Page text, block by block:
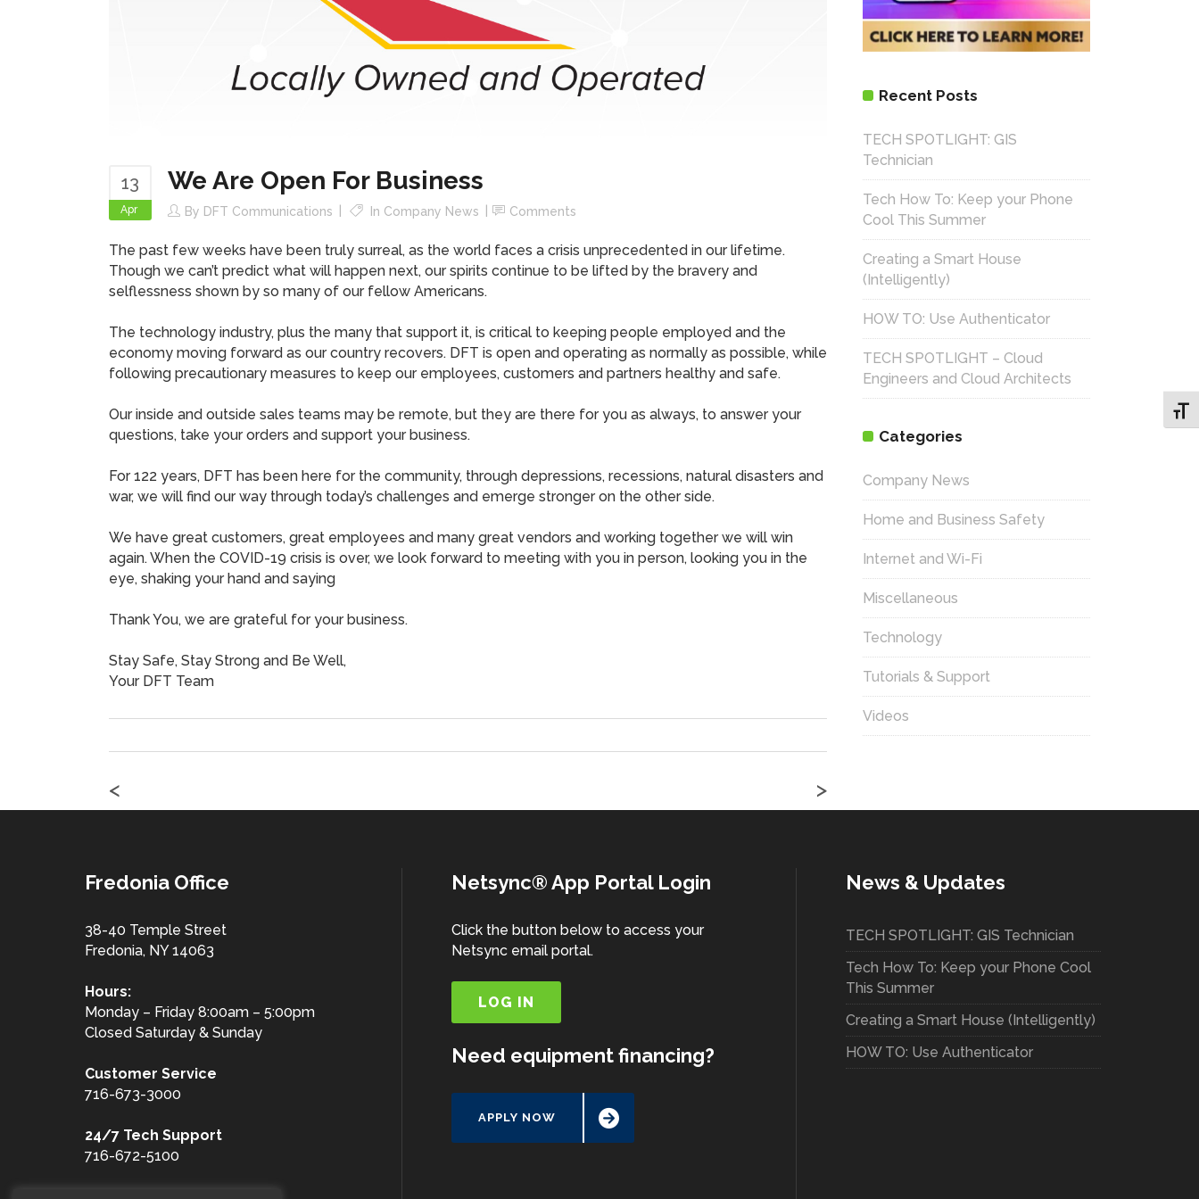
13
Apr
We Are Open For Business
By DFT Communications In Company News Comments
The past few weeks have been truly surreal, as the world faces a crisis unprecedented in our lifetime.
Though we can’t predict what will happen next, our spirits continue to be lifted by the bravery and
selflessness shown by so many of our fellow Americans.
The technology industry, plus the many that support it, is critical to keeping people employed and the
economy moving forward as our country recovers. DFT is open and operating as normally as possible, while
following precautionary measures to keep our employees, customers and partners healthy and safe.
Our inside and outside sales teams may be remote, but they are there for you as always, to answer your
questions, take your orders and support your business.
For 122 years, DFT has been here for the community, through depressions, recessions, natural disasters and
war, we will find our way through today’s challenges and emerge stronger on the other side.
We have great customers, great employees and many great vendors and working together we will win
again. When the COVID-19 crisis is over, we look forward to meeting with you in person, looking you in the
eye, shaking your hand and saying
Thank You, we are grateful for your business.
Stay Safe, Stay Strong and Be Well,
Your DFT Team
< >
Recent Posts
TECH SPOTLIGHT: GIS
Technician
Tech How To: Keep your Phone
Cool This Summer
Creating a Smart House
(Intelligently)
HOW TO: Use Authenticator
TECH SPOTLIGHT – Cloud
Engineers and Cloud Architects
Categories
Company News
Home and Business Safety
Internet and Wi-Fi
Miscellaneous
Technology
Tutorials & Support
Videos
Fredonia Office
38-40 Temple Street
Fredonia, NY 14063
Hours:
Monday – Friday 8:00am – 5:00pm
Closed Saturday & Sunday
Customer Service
716-673-3000
24/7 Tech Support
716-672-5100
Netsync® App Portal Login
Click the button below to access your
Netsync email portal.
LOG IN
Need equipment financing?
APPLY NOW
News & Updates
TECH SPOTLIGHT: GIS Technician
Tech How To: Keep your Phone Cool
This Summer
Creating a Smart House (Intelligently)
HOW TO: Use Authenticator